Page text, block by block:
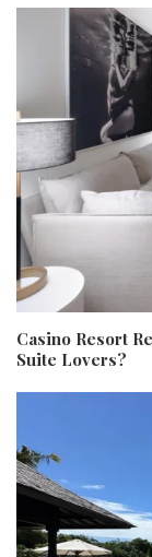
Casino Resort
Suite Lovers?